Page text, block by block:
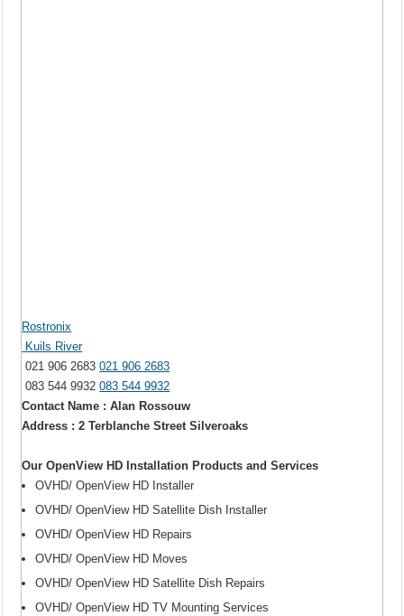
Rostronix
Kuils River
021 906 2683021 906 2683
083 544 9932083 544 9932
Contact Name : Alan Rossouw
Address : 2 Terblanche Street Silveroaks
Our OpenView HD Installation Products and Services
OVHD/ OpenView HD Installer
OVHD/ OpenView HD Satellite Dish Installer
OVHD/ OpenView HD Repairs
OVHD/ OpenView HD Moves
OVHD/ OpenView HD Satellite Dish Repairs
OVHD/ OpenView HD TV Mounting Services